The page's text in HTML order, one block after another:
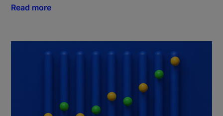
Read more